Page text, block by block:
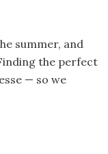
summer, and
the perfect
— so we